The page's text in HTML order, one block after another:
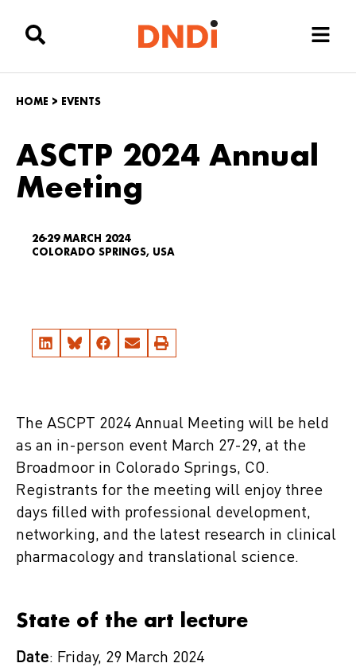
HOME > EVENTS
ASCTP 2024 Annual
Meeting
26-29 MARCH 2024
COLORADO SPRINGS, USA
The ASCPT 2024 Annual Meeting will be held
as an in-person event March 27-29, at the
Broadmoor in Colorado Springs, CO.
Registrants for the meeting will enjoy three
days filled with professional development,
networking, and the latest research in clinical
pharmacology and translational science.
State of the art lecture
Date: Friday, 29 March 2024